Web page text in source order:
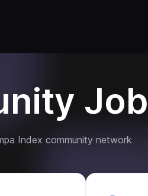
Index community network